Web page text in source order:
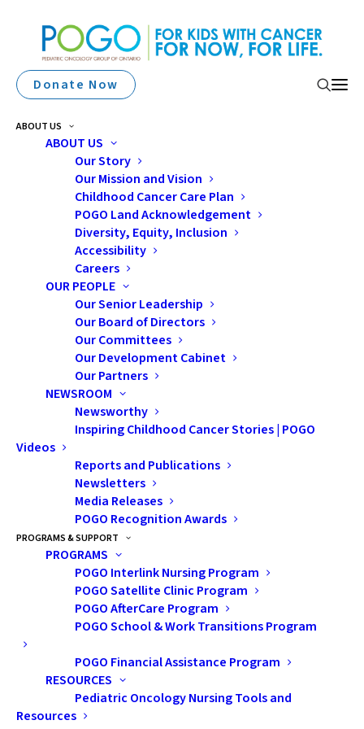
Donate Now
ABOUT US
ABOUT US
Our Story
Our Mission and Vision
Childhood Cancer Care Plan
POGO Land Acknowledgement
Diversity, Equity, Inclusion
Accessibility
Careers
OUR PEOPLE
Our Senior Leadership
Our Board of Directors
Our Committees
Our Development Cabinet
Our Partners
NEWSROOM
Newsworthy
Inspiring Childhood Cancer Stories | POGO
Videos
Reports and Publications
Newsletters
Media Releases
POGO Recognition Awards
PROGRAMS & SUPPORT
PROGRAMS
POGO Interlink Nursing Program
POGO Satellite Clinic Program
POGO AfterCare Program
POGO School & Work Transitions Program
POGO Financial Assistance Program
RESOURCES
Pediatric Oncology Nursing Tools and
Resources
nutrition
Nothing Found
It seems we can’t find what you’re looking for. Perhaps
searching can help.